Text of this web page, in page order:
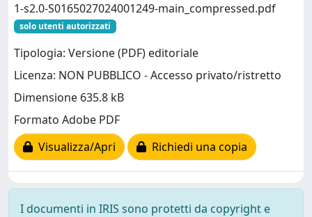
1-s2.0-S0165027024001249-main_compressed.pdf
solo utenti autorizzati
Tipologia: Versione (PDF) editoriale
Licenza: NON PUBBLICO - Accesso privato/ristretto
Dimensione 635.8 kB
Formato Adobe PDF
Visualizza/Apri
Richiedi una copia
I documenti in IRIS sono protetti da copyright e